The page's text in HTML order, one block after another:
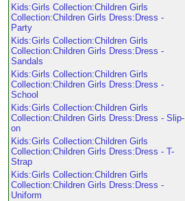
Kids:Girls Collection:Children Girls
Collection:Children Girls Dress:Dress -
Party
Kids:Girls Collection:Children Girls
Collection:Children Girls Dress:Dress -
Sandals
Kids:Girls Collection:Children Girls
Collection:Children Girls Dress:Dress -
School
Kids:Girls Collection:Children Girls
Collection:Children Girls Dress:Dress - Slip-
on
Kids:Girls Collection:Children Girls
Collection:Children Girls Dress:Dress - T-
Strap
Kids:Girls Collection:Children Girls
Collection:Children Girls Dress:Dress -
Uniform